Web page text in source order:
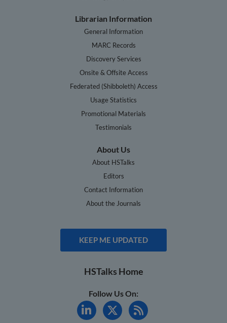
Librarian Information
General Information
MARC Records
Discovery Services
Onsite & Offsite Access
Federated (Shibboleth) Access
Usage Statistics
Promotional Materials
Testimonials
About Us
About HSTalks
Editors
Contact Information
About the Journals
KEEP ME UPDATED
HSTalks Home
Follow Us On: